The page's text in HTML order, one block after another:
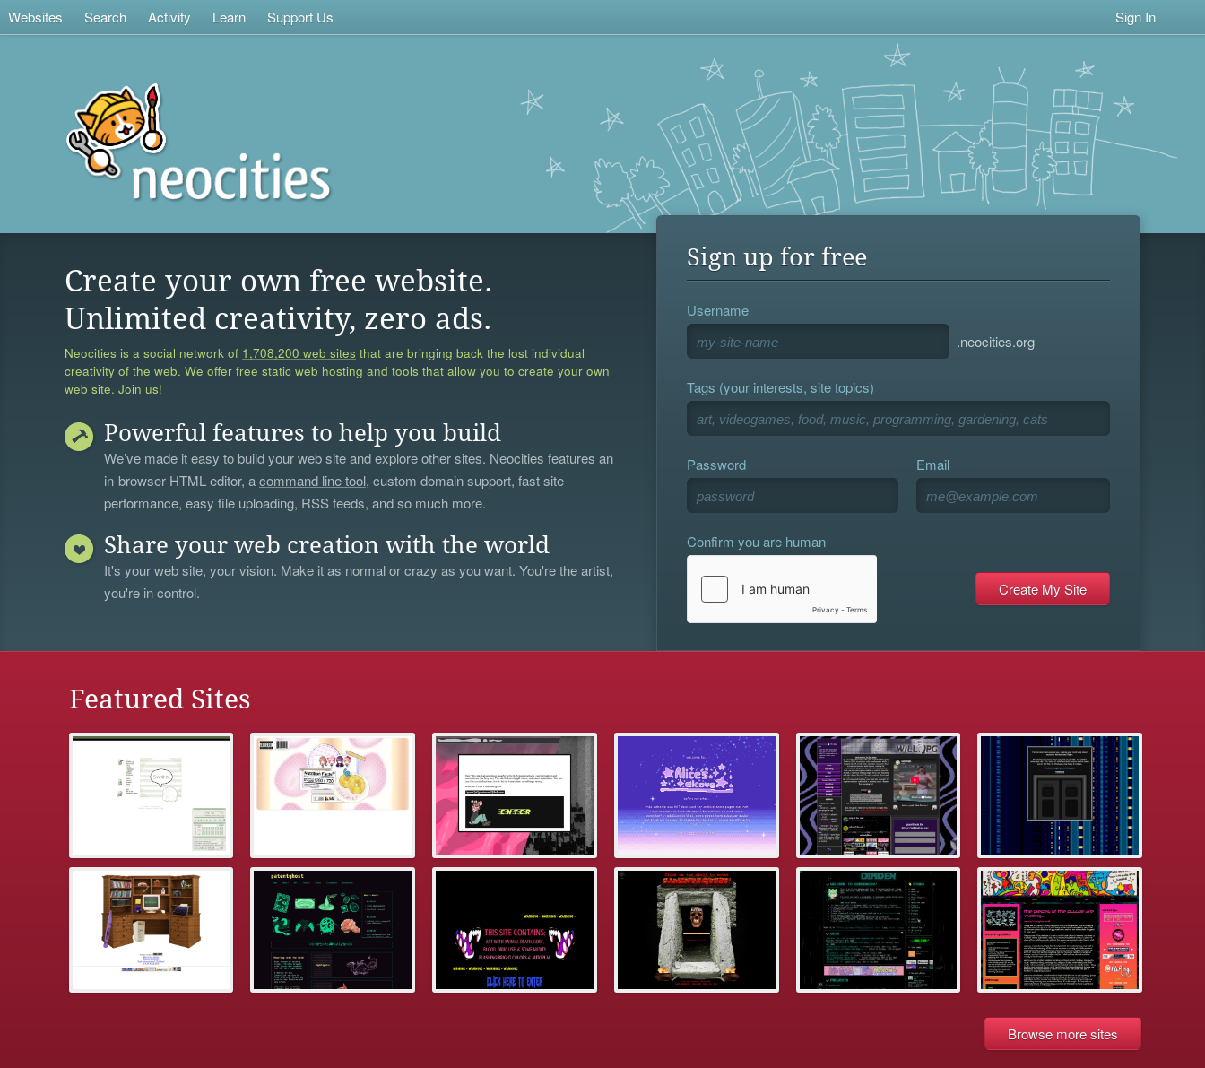
Websites Search Activity Learn Support Us Sign In
Create your own free website.
Unlimited creativity, zero ads.
Neocities is a social network of 1,708,200 web sites that are bringing back the lost individual
creativity of the web. We offer free static web hosting and tools that allow you to create your own
web site. Join us!
Powerful features to help you build
We’ve made it easy to build your web site and explore other sites. Neocities features an
in-browser HTML editor, acommand line tool, custom domain support, fast site
performance, easy file uploading, RSS feeds, and so much more.
Share your web creation with the world
It's your web site, your vision. Make it as normal or crazy as you want. You're the artist,
you're in control.
Sign up for free
Username
.neocities.org
Tags (your interests, site topics)
Password Email
Confirm you are human
Featured Sites
Browse more sites